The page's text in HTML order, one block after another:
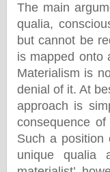
The main
qualia,
but cannot be
is mapped onto
Materialism is
denial of it. At
approach is
consequence
Such a position
unique qualia